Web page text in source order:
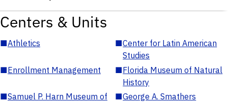
Centers & Units
■Athletics ■Center for Latin American
Studies
■Enrollment Management ■Florida Museum of Natural
History
■Samuel P. Harn Museum of
■George A. Smathers